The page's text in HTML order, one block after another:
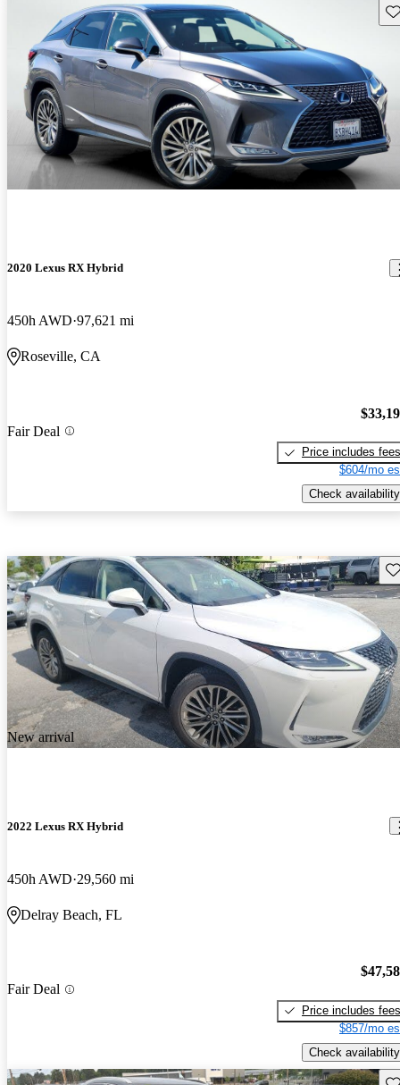
2020 Lexus RX Hybrid
450h AWD 97,621 mi
Roseville, CA
Fair Deal
Price includes fees
$604/mo
Check availability
New arrival
2022 Lexus RX Hybrid
450h AWD 29,560 mi
Delray Beach, FL
Fair Deal
Price includes fees
$857/mo
Check availability